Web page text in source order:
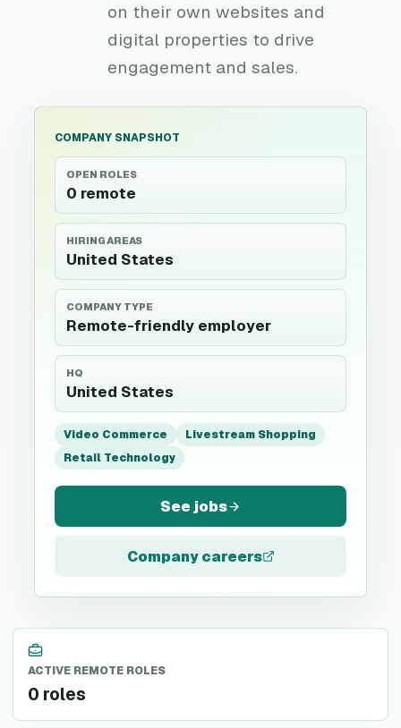
on their own websites and
digital properties to drive
engagement and sales.
COMPANY SNAPSHOT
OPEN ROLES
0 remote
HIRING AREAS
United States
COMPANY TYPE
Remote-friendly employer
HQ
United States
Video Commerce
Livestream Shopping
Retail Technology
See jobs
Company careers
ACTIVE REMOTE ROLES
0 roles